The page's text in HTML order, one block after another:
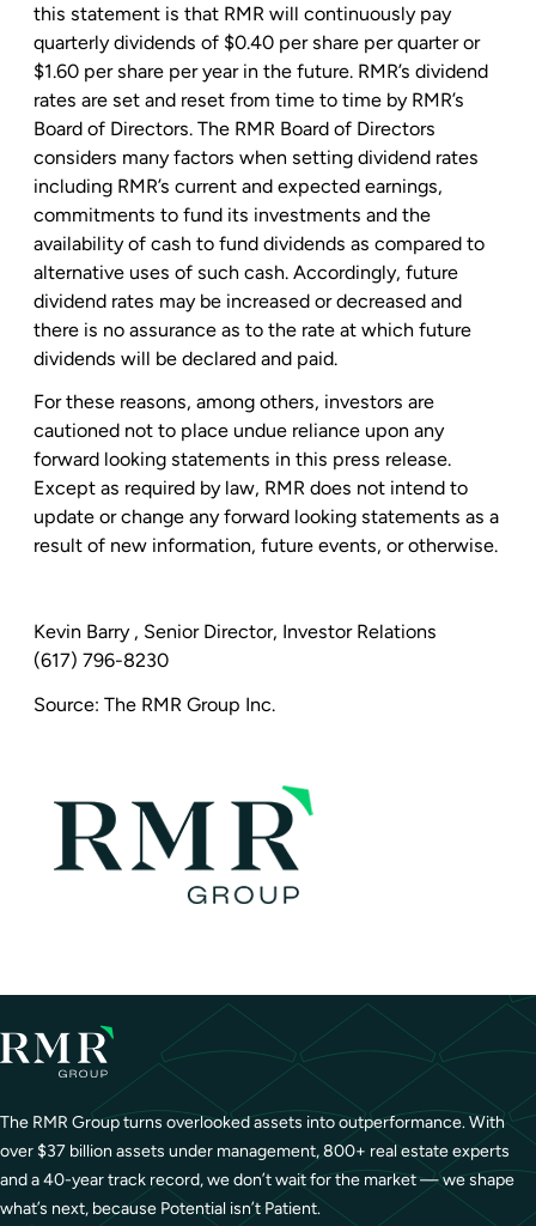
this statement is that RMR will continuously pay
quarterly dividends of $0.40 per share per quarter or
$1.60 per share per year in the future. RMR’s dividend
rates are set and reset from time to time by RMR’s
Board of Directors. The RMR Board of Directors
considers many factors when setting dividend rates
including RMR’s current and expected earnings,
commitments to fund its investments and the
availability of cash to fund dividends as compared to
alternative uses of such cash. Accordingly, future
dividend rates may be increased or decreased and
there is no assurance as to the rate at which future
dividends will be declared and paid.
For these reasons, among others, investors are
cautioned not to place undue reliance upon any
forward looking statements in this press release.
Except as required by law, RMR does not intend to
update or change any forward looking statements as a
result of new information, future events, or otherwise.
Kevin Barry, Senior Director, Investor Relations
(617) 796-8230
Source: The RMR Group Inc.
The RMR Group turns overlooked assets into outperformance. With
over $37 billion assets under management, 800+ real estate experts
and a 40-year track record, we don’t wait for the market — we shape
what’s next, because Potential isn’t Patient.